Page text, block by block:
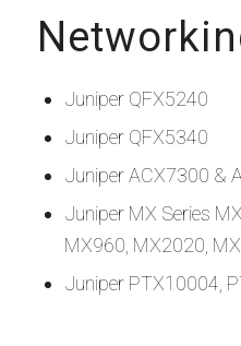
Juniper QFX5240
Juniper QFX5340
Juniper ACX7300 &
Juniper MX Series
MX960, MX2020,
Juniper PTX10004,